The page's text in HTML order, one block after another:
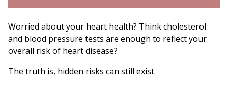
Worried about your heart health? Think cholesterol
and blood pressure tests are enough to reflect your
overall risk of heart disease?
The truth is, hidden risks can still exist.